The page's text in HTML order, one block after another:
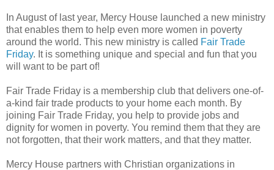
In August of last year, Mercy House launched a new ministry
that enables them to help even more women in poverty
around the world. This new ministry is called Fair Trade
Friday. It is something unique and special and fun that you
will want to be part of!
Fair Trade Friday is a membership club that delivers one-of-
a-kind fair trade products to your home each month. By
joining Fair Trade Friday, you help to provide jobs and
dignity for women in poverty. You remind them that they are
not forgotten, that their work matters, and that they matter.
Mercy House partners with Christian organizations in